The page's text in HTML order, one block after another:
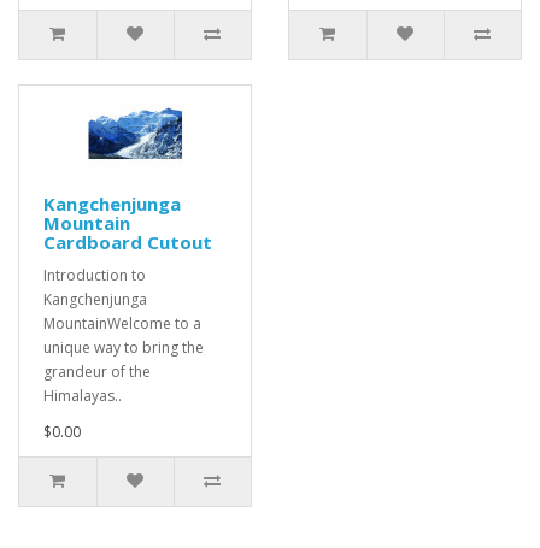
Kangchenjunga
Mountain
Cardboard Cutout
Introduction to
Kangchenjunga
MountainWelcome to a
unique way to bring the
grandeur of the
Himalayas..
$0.00